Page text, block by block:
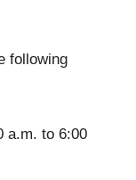
following
a.m. to 6:00